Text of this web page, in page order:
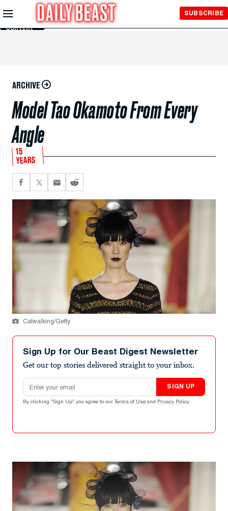
Skip to
Main
Content
SUBSCRIBE
ARCHIVE
Model Tao Okamoto From Every
Angle
15
YEARS
Catwalking/Getty
Sign Up for Our Beast Digest Newsletter
Get our top stories delivered straight to your inbox.
Email address
SIGN UP
By clicking "Sign Up" you agree to our Terms of Use and Privacy Policy .